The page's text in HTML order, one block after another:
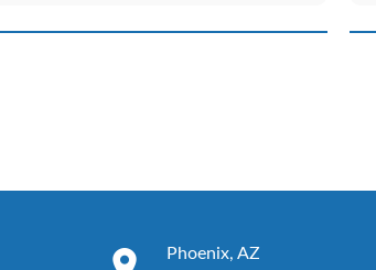
16"
Phoenix, AZ